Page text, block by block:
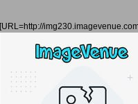
[URL=http://